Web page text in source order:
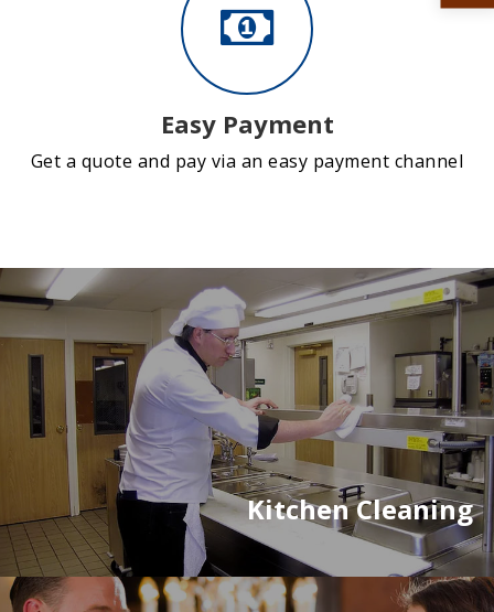
Easy Payment
Get a quote and pay via an easy payment channel
Kitchen Cleaning